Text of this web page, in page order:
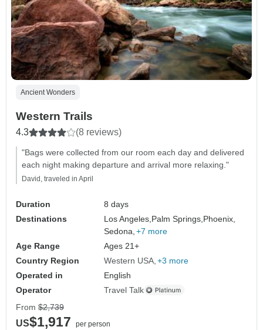
Ancient Wonders
Western Trails
4.3 (8 reviews)
"Bags were collected from our room each day and delivered
each night making departure and arrival more relaxing."
David, traveled in April
Duration
8 days
Destinations
Los Angeles, Palm Springs, Phoenix,
Sedona, +7 more
Age Range
Ages 21+
Country Region
Western USA +3 more
Operated in
English
Operator
Travel Talk
From $2,739
US$1,917
per person